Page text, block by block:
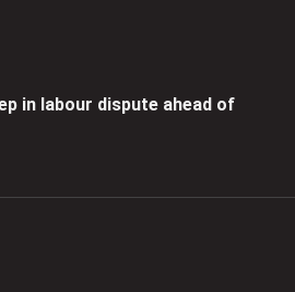
in labour dispute ahead of